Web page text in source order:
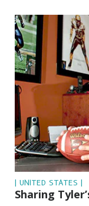
| UNITED STATES |
Sharing